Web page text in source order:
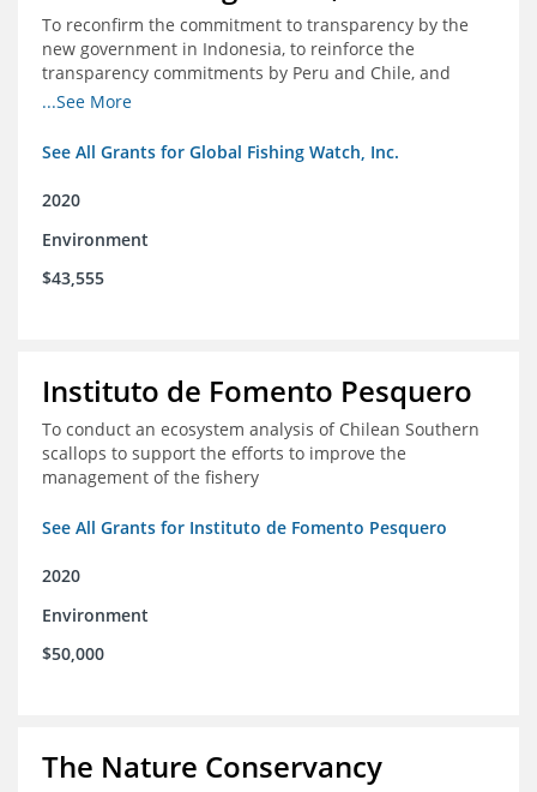
To reconfirm the commitment to transparency by the
new government in Indonesia, to reinforce the
transparency commitments by Peru and Chile, and
position these three nations as champions for the
...See More
See All Grants for Global Fishing Watch, Inc.
2020
Environment
$43,555
Instituto de Fomento Pesquero
To conduct an ecosystem analysis of Chilean Southern
scallops to support the efforts to improve the
management of the fishery
See All Grants for Instituto de Fomento Pesquero
2020
Environment
$50,000
The Nature Conservancy